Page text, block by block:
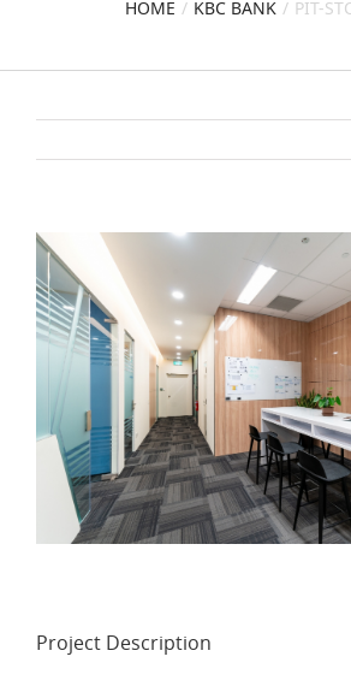
HOME KBC BANK PIT-
Project Description